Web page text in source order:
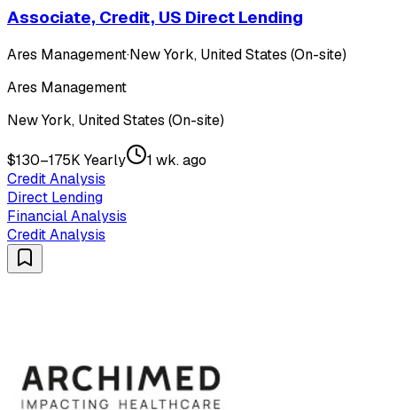
Associate, Credit, US Direct Lending
Ares Management·New York, United States (On-site)
Ares Management
New York, United States (On-site)
$130–175K Yearly
1 wk. ago
Credit Analysis
Direct Lending
Financial Analysis
Credit Analysis